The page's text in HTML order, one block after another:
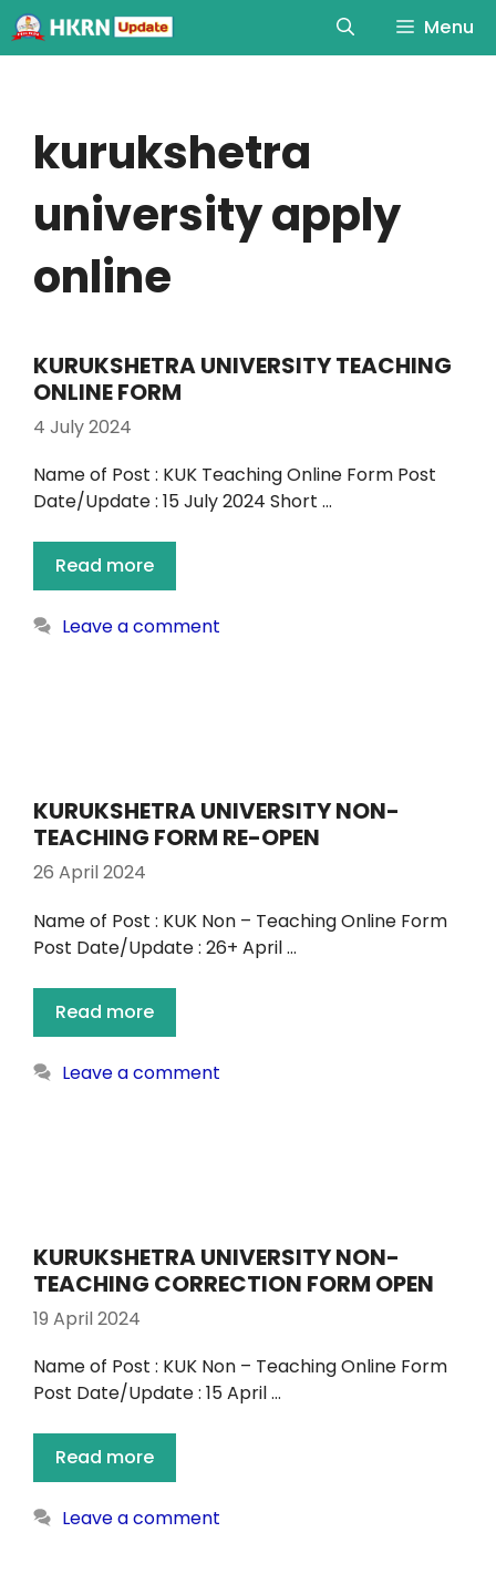
Menu
kurukshetra
university apply
online
KURUKSHETRA UNIVERSITY TEACHING
ONLINE FORM
4 July 2024
Name of Post : KUK Teaching Online Form Post
Date/Update : 15 July 2024 Short …
Read more
Leave a comment
KURUKSHETRA UNIVERSITY NON-
TEACHING FORM RE-OPEN
26 April 2024
Name of Post : KUK Non – Teaching Online Form
Post Date/Update : 26+ April …
Read more
Leave a comment
KURUKSHETRA UNIVERSITY NON-
TEACHING CORRECTION FORM OPEN
19 April 2024
Name of Post : KUK Non – Teaching Online Form
Post Date/Update : 15 April …
Read more
Leave a comment